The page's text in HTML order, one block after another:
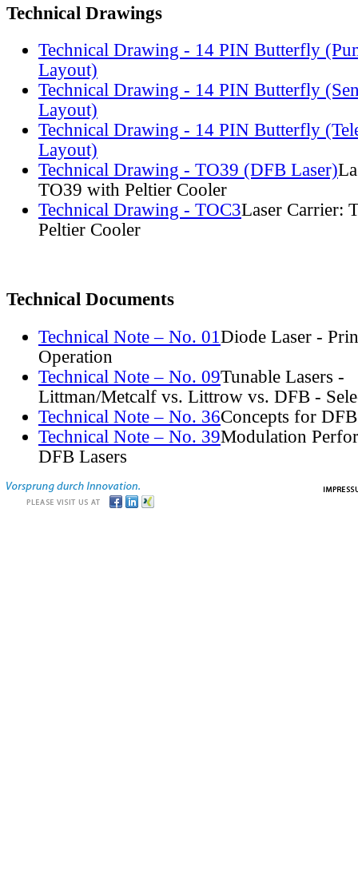
Technical Drawings
Technical Drawing - 14 PIN Butterfly
Layout)
Technical Drawing - 14 PIN Butterfly
Layout)
Technical Drawing - 14 PIN Butterfly
Layout)
Technical Drawing - TO39 (DFB Laser)
TO39 with Peltier Cooler
Technical Drawing - TOC3Laser Carrier:
Peltier Cooler
Technical Documents
Technical Note – No. 01 Diode Laser -
Operation
Technical Note – No. 09Tunable Lasers -
Littman/Metcalf vs. Littrow vs. DFB -
Technical Note – No. 36Concepts for
Technical Note – No. 39Modulation
DFB Lasers